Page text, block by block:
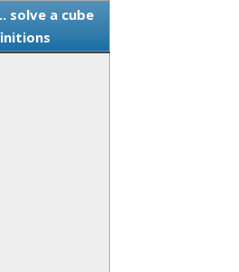
solve a cube